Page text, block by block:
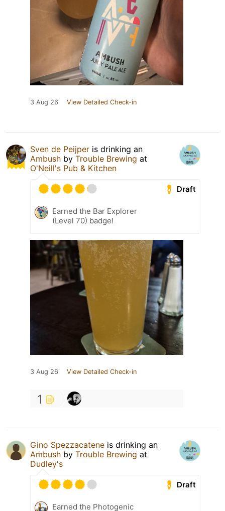
3 Aug 26 View Detailed Check-in
Sven de Peijper is drinking an
Ambush by Trouble Brewing at
O'Neill's Pub & Kitchen
Draft
Earned the Bar Explorer
(Level 70) badge!
3 Aug 26 View Detailed Check-in
1
Gino Spezzacatene is drinking an
Ambush by Trouble Brewing at
Dudley's
Draft
Earned the Photogenic